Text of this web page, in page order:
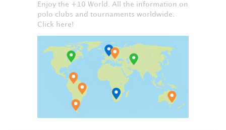
Enjoy the +10 World. All the information on
polo clubs and tournaments worldwide.
Click here!